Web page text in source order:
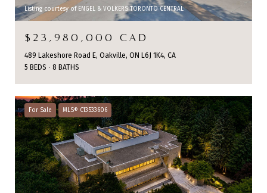
Listing courtesy of ENGEL & VOLKERS TORONTO CENTRAL
$23,980,000 CAD
489 Lakeshore Road E, Oakville, ON L6J 1K4, CA
5 BEDS
8 BATHS
For Sale MLS® C13533606